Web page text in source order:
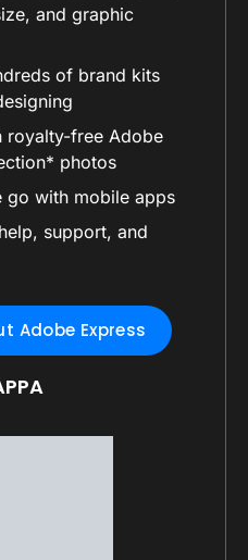
and graphic
of brand kits
royalty-free Adobe
photos
go with mobile apps
support, and
Adobe Express